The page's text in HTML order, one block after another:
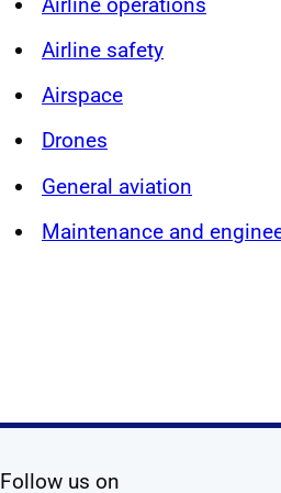
Airline safety
Airspace
Drones
General aviation
Maintenance and
Follow us on